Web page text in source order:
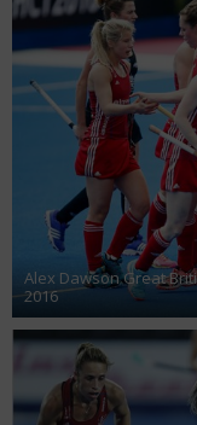
Alex Dawson Great
2016